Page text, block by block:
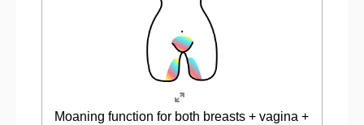
Moaning function for both breasts + vagina +